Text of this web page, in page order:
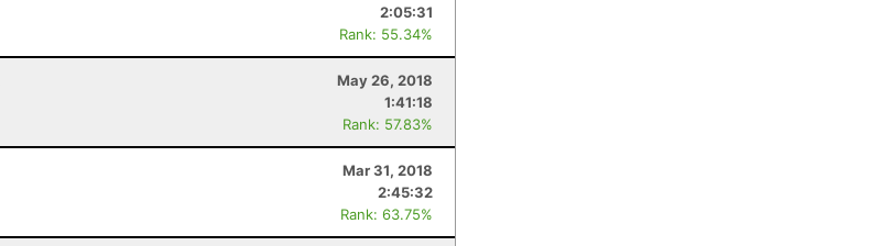
2:05:31
Rank: 55.34%
May 26, 2018
1:41:18
Rank: 57.83%
Mar 31, 2018
2:45:32
Rank: 63.75%